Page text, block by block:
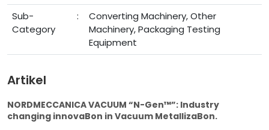
Sub-
Category
:
Converting Machinery, Other
Machinery, Packaging Testing
Equipment
Artikel
NORDMECCANICA VACUUM “N-Gen™”: Industry
changing innovaBon in Vacuum MetallizaBon.